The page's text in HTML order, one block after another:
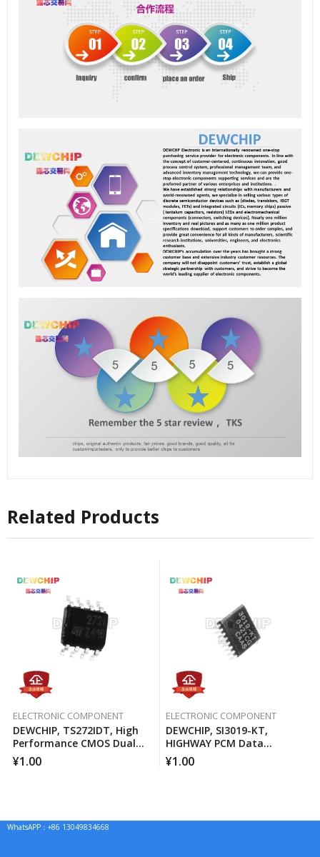
Related Products
ELECTRONIC COMPONENT
DEWCHIP, TS272IDT, High
Performance CMOS Dual
Operational Amplifier
¥1.00
ELECTRONIC COMPONENT
DEWCHIP, SI3019-KT,
HIGHWAY PCM Data
Interface Method Pressure
Expansion SPI Control
¥1.00
WhatsAPP：+86 13049834668